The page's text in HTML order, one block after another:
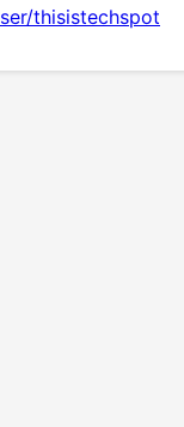
thisistechspot